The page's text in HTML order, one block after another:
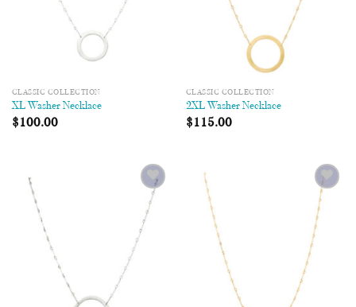
CLASSIC COLLECTION
XL Washer Necklace
$100.00
CLASSIC COLLECTION
2XL Washer Necklace
$115.00
Add to
Wishlist
Add to
Wishlist